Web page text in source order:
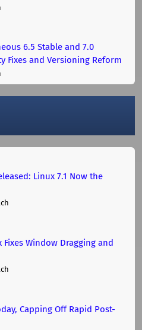
6.5 Stable and 7.0
Fixes and Versioning Reform
Linux 7.1 Now the
Fixes Window Dragging and
Capping Off Rapid Post-